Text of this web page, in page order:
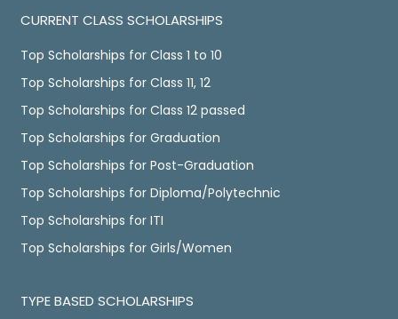
CURRENT CLASS SCHOLARSHIPS
Top Scholarships for Class 1 to 10
Top Scholarships for Class 11, 12
Top Scholarships for Class 12 passed
Top Scholarships for Graduation
Top Scholarships for Post-Graduation
Top Scholarships for Diploma/Polytechnic
Top Scholarships for ITI
Top Scholarships for Girls/Women
TYPE BASED SCHOLARSHIPS